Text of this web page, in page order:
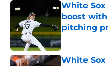
White
boost
pitching
Published by
White